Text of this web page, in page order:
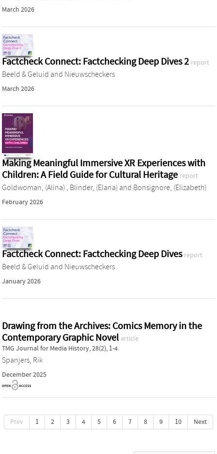
March 2026
Factcheck Connect: Factchecking Deep Dives 2 report
Beeld & Geluid and Nieuwscheckers
March 2026
Making Meaningful Immersive XR Experiences with
Children: A Field Guide for Cultural Heritage report
Goldwoman, (Alina) , Blinder, (Elana) and Bonsignore, (Elizabeth)
February 2026
Factcheck Connect: Factchecking Deep Dives report
Beeld & Geluid and Nieuwscheckers
January 2026
Drawing from the Archives: Comics Memory in the
Contemporary Graphic Novel article
TMG Journal for Media History, 28(2), 1-4.
Spanjers, Rik
December 2025
Prev 1 2 3 4 5 6 7 8 9 10 Next